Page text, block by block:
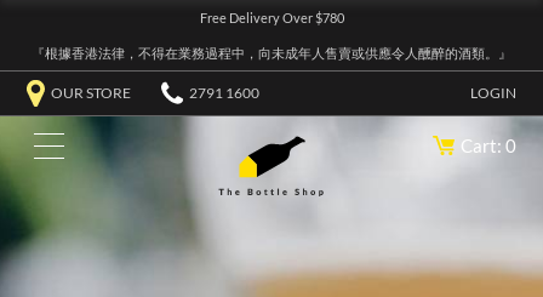
Free Delivery Over $780
『根據香港法律，不得在業務過程中，向未成年人售賣或供應令人醺醉的酒類。』
OUR STORE 2791 1600 LOGIN
Cart: 0